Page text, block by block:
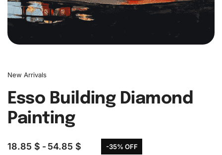
New Arrivals
Esso Building Diamond
Painting
18.85 $ 54.85 $ -35% OFF